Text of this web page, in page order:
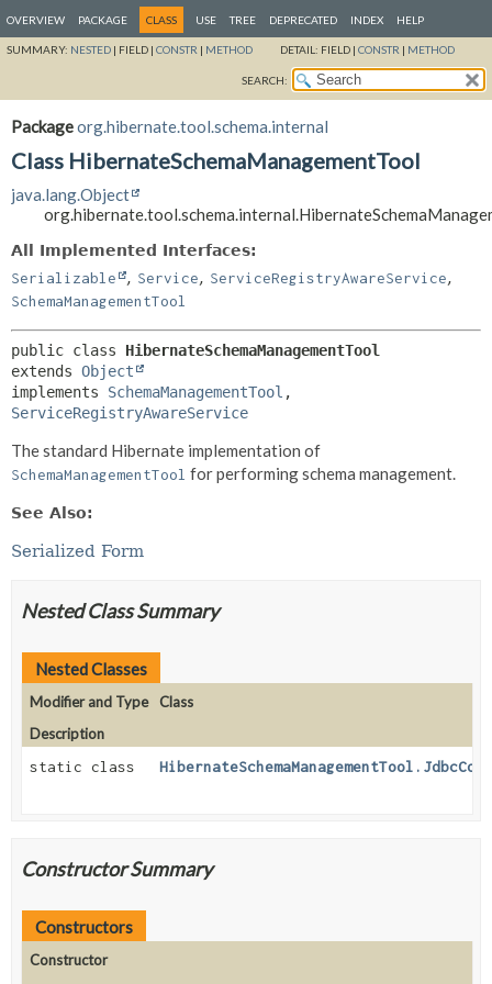
OVERVIEW PACKAGE CLASS USE TREE DEPRECATED INDEX HELP
SUMMARY: NESTED | FIELD | CONSTR | METHOD DETAIL: FIELD | CONSTR | METHOD
SEARCH:
Packageorg.hibernate.tool.schema.internal
Class HibernateSchemaManagementTool
java.lang.Object
All Implemented Interfaces:
Serializable
, Service, ServiceRegistryAwareService,
SchemaManagementTool
public class HibernateSchemaManagementTool
extends Object
implements SchemaManagementTool
ServiceRegistryAwareService
The standard Hibernate implementation of
SchemaManagementTool for performing schema management.
See Also:
Serialized Form
Nested Class Summary
Nested Classes
Modifier and Type
Class
Description
static class
Constructor Summary
Constructors
Constructor